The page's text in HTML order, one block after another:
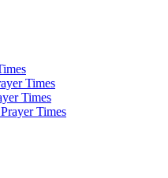
Times
Times
Times